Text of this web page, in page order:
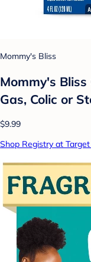
Mommy's Bliss
Mommy's
Gas, Colic or
$9.99
Shop Registry at